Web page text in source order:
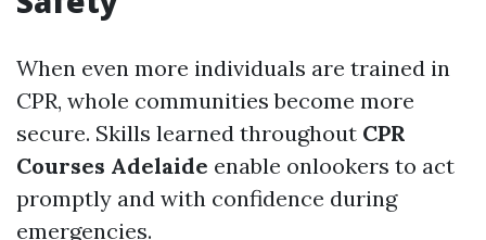
When even more individuals are trained in
CPR, whole communities become more
secure. Skills learned throughout CPR
Courses Adelaide enable onlookers to act
promptly and with confidence during
emergencies.